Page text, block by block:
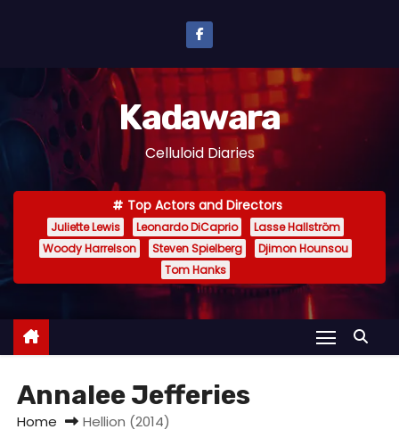
n
n
Kadawara
Celluloid Diaries
Top Actors and Directors
Juliette Lewis Leonardo DiCaprio
Lasse Hallström
Woody Harrelson
Steven Spielberg
Djimon Hounsou
Tom Hanks
Annalee Jefferies
Home Hellion (2014)